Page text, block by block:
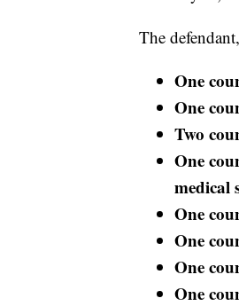
The
One
One
Two
One
medical
One
One
One
One